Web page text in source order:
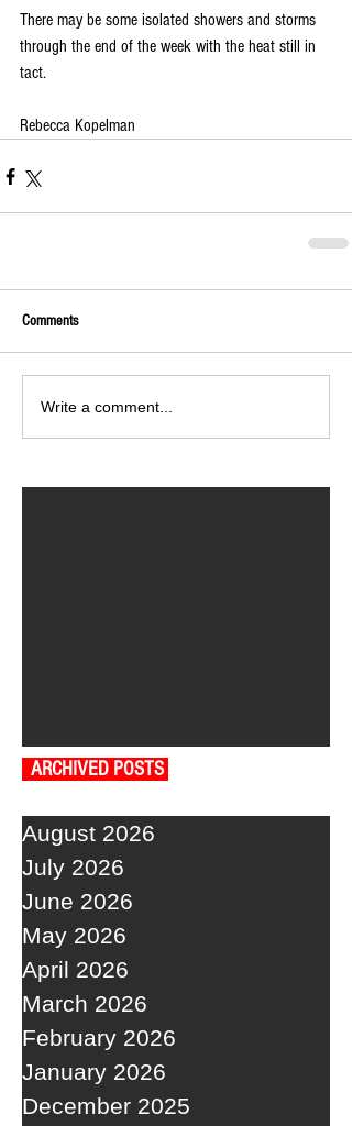
There may be some isolated showers and storms
through the end of the week with the heat still in
tact.
Rebecca Kopelman
Comments
Write a comment...
ARCHIVED POSTS
August 2026
July 2026
June 2026
May 2026
April 2026
March 2026
February 2026
January 2026
December 2025